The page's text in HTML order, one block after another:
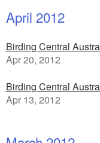
April 2012
Birding Central
Apr 20, 2012
Birding Central
Apr 13, 2012